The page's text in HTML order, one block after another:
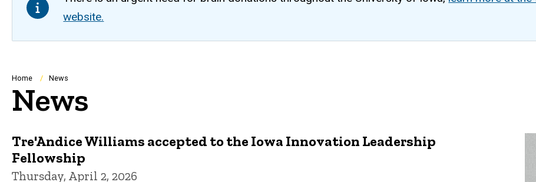
website.
Breadcrumb
Home News
News
Tre'Andice Williams accepted to the Iowa Innovation Leadership
Fellowship
Thursday, April 2, 2026